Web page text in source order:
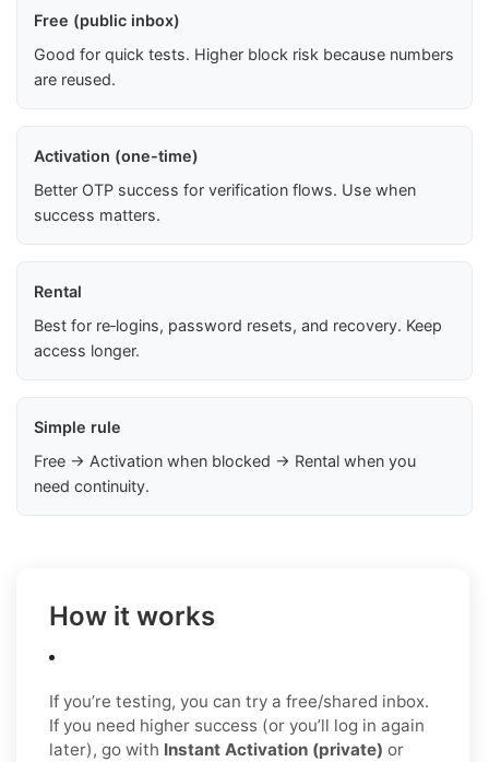
Free (public inbox)
Good for quick tests. Higher block risk because numbers
are reused.
Activation (one-time)
Better OTP success for verification flows. Use when
success matters.
Rental
Best for re‑logins, password resets, and recovery. Keep
access longer.
Simple rule
Free → Activation when blocked → Rental when you
need continuity.
How it works
If you’re testing, you can try a free/shared inbox.
If you need higher success (or you’ll log in again
later), go with Instant Activation (private) or